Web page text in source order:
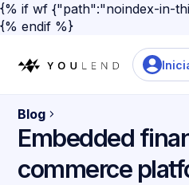
{% if wf {"path":"noindex-in-
{% endif %}
Blog
Embedded
commerce